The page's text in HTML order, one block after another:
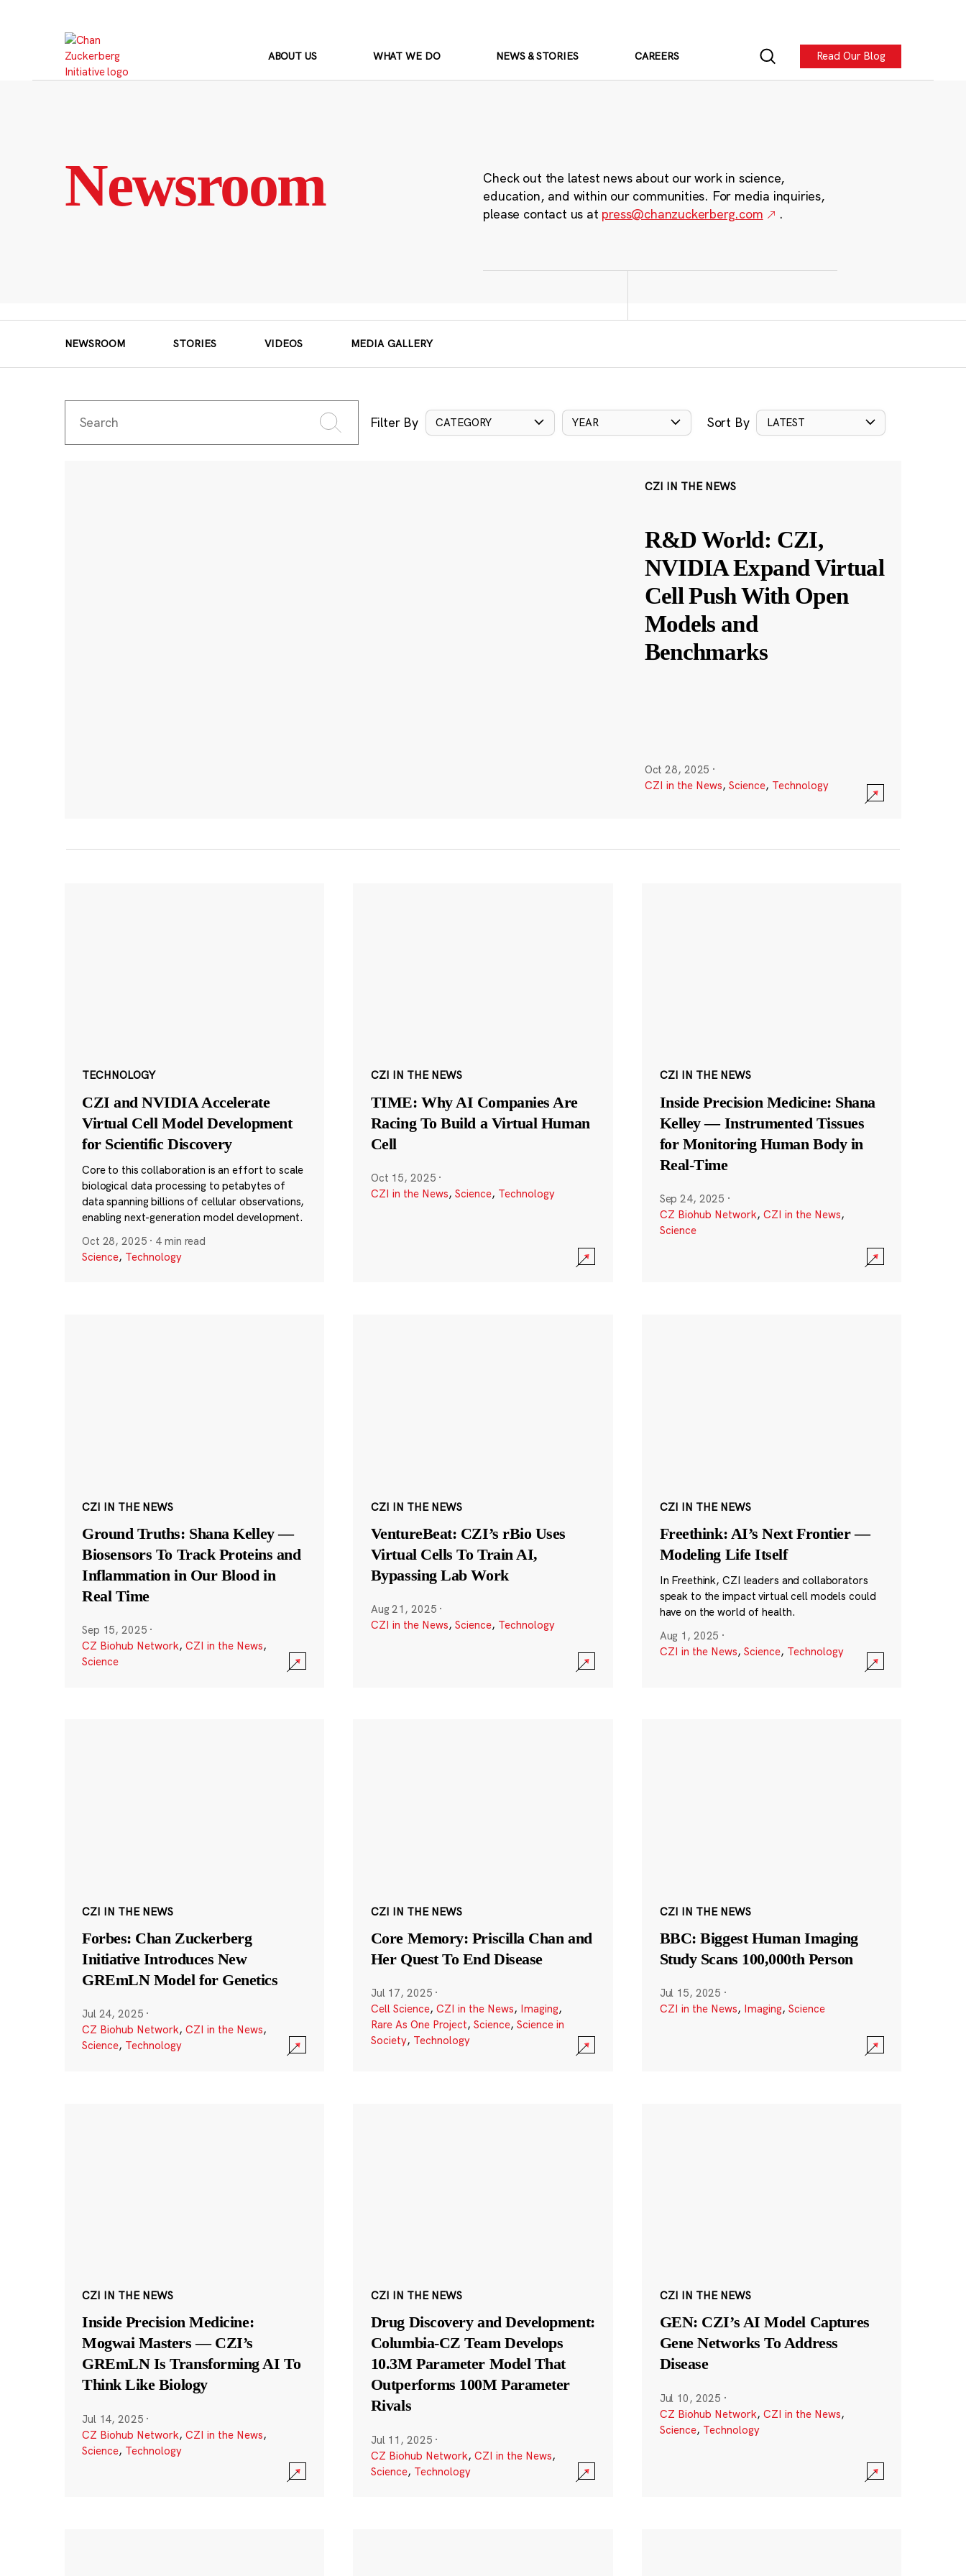
ABOUT US WHAT WE DO NEWS & STORIES CAREERS Read Our Blog
Newsroom
Check out the latest news about our work in science,
education, and within our communities. For media inquiries,
please contact us at press@chanzuckerberg.com .
NEWSROOM STORIES VIDEOS MEDIA GALLERY
Filter By CATEGORY YEAR Sort By LATEST
CZI IN THE NEWS
R&D World: CZI,
NVIDIA Expand Virtual
Cell Push With Open
Models and
Benchmarks
Oct 28, 2025 ·
CZI in the News, Science, Technology
TECHNOLOGY
CZI and NVIDIA Accelerate
Virtual Cell Model Development
for Scientific Discovery
Core to this collaboration is an effort to scale
biological data processing to petabytes of
data spanning billions of cellular observations,
enabling next-generation model development.
Oct 28, 2025 · 4 min read
Science, Technology
CZI IN THE NEWS
TIME: Why AI Companies Are
Racing To Build a Virtual Human
Cell
Oct 15, 2025 ·
CZI in the News, Science, Technology
CZI IN THE NEWS
Inside Precision Medicine: Shana
Kelley — Instrumented Tissues
for Monitoring Human Body in
Real-Time
Sep 24, 2025 ·
CZ Biohub Network, CZI in the News,
Science
CZI IN THE NEWS
Ground Truths: Shana Kelley —
Biosensors To Track Proteins and
Inflammation in Our Blood in
Real Time
Sep 15, 2025 ·
CZ Biohub Network, CZI in the News,
Science
CZI IN THE NEWS
VentureBeat: CZI’s rBio Uses
Virtual Cells To Train AI,
Bypassing Lab Work
Aug 21, 2025 ·
CZI in the News, Science, Technology
CZI IN THE NEWS
Freethink: AI’s Next Frontier —
Modeling Life Itself
In Freethink, CZI leaders and collaborators
speak to the impact virtual cell models could
have on the world of health.
Aug 1, 2025 ·
CZI in the News, Science, Technology
CZI IN THE NEWS
Forbes: Chan Zuckerberg
Initiative Introduces New
GREmLN Model for Genetics
Jul 24, 2025 ·
CZ Biohub Network, CZI in the News,
Science, Technology
CZI IN THE NEWS
Core Memory: Priscilla Chan and
Her Quest To End Disease
Jul 17, 2025 ·
Cell Science, CZI in the News, Imaging,
Rare As One Project, Science, Science in
Society, Technology
CZI IN THE NEWS
BBC: Biggest Human Imaging
Study Scans 100,000th Person
Jul 15, 2025 ·
CZI in the News, Imaging, Science
CZI IN THE NEWS
Inside Precision Medicine:
Mogwai Masters — CZI’s
GREmLN Is Transforming AI To
Think Like Biology
Jul 14, 2025 ·
CZ Biohub Network, CZI in the News,
Science, Technology
CZI IN THE NEWS
Drug Discovery and Development:
Columbia-CZ Team Develops
10.3M Parameter Model That
Outperforms 100M Parameter
Rivals
Jul 11, 2025 ·
CZ Biohub Network, CZI in the News,
Science, Technology
CZI IN THE NEWS
GEN: CZI’s AI Model Captures
Gene Networks To Address
Disease
Jul 10, 2025 ·
CZ Biohub Network, CZI in the News,
Science, Technology